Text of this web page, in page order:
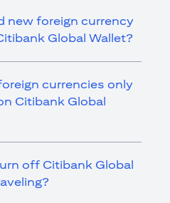
new foreign currency
Global Wallet?
currencies only
Citibank Global
off Citibank Global